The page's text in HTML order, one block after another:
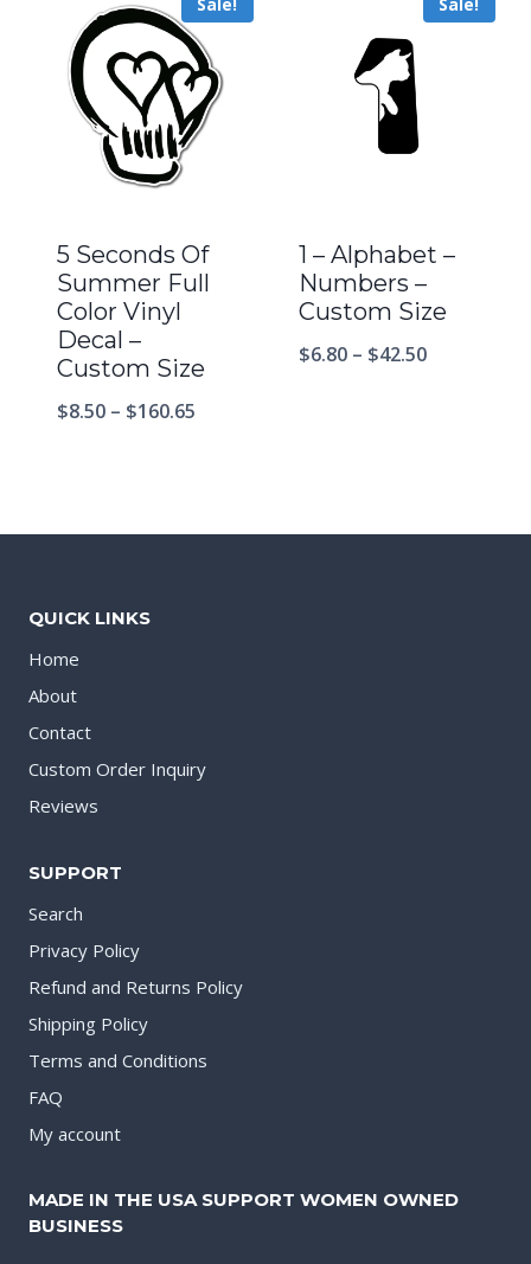
5 Seconds Of
Summer Full
Color Vinyl
Decal –
Custom Size
$8.50 – $160.65
1 – Alphabet –
Numbers –
Custom Size
$6.80 – $42.50
QUICK LINKS
Home
About
Contact
Custom Order Inquiry
Reviews
SUPPORT
Search
Privacy Policy
Refund and Returns Policy
Shipping Policy
Terms and Conditions
FAQ
My account
MADE IN THE USA SUPPORT WOMEN OWNED
BUSINESS